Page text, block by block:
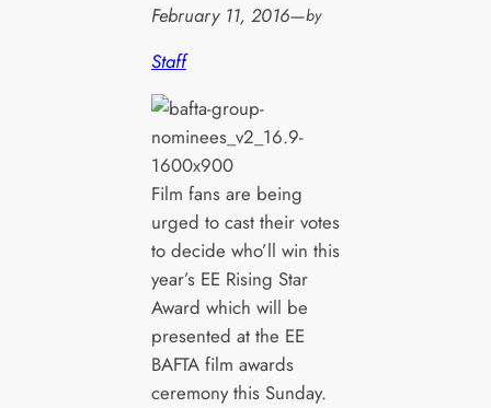
February 11, 2016—by
Staff
Film fans are being
urged to cast their votes
to decide who’ll win this
year’s EE Rising Star
Award which will be
presented at the EE
BAFTA film awards
ceremony this Sunday.